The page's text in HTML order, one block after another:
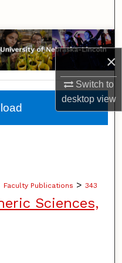
×
Switch to
desktopview
Faculty Publications > 343
Sciences,